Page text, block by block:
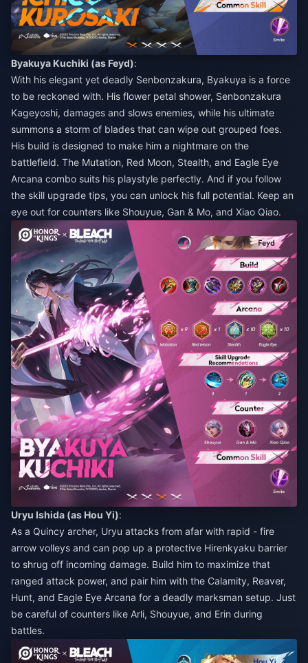
Byakuya Kuchiki (as Feyd):
With his elegant yet deadly Senbonzakura, Byakuya is a force
to be reckoned with. His flower petal shower, Senbonzakura
Kageyoshi, damages and slows enemies, while his ultimate
summons a storm of blades that can wipe out grouped foes.
His build is designed to make him a nightmare on the
battlefield. The Mutation, Red Moon, Stealth, and Eagle Eye
Arcana combo suits his playstyle perfectly. And if you follow
the skill upgrade tips, you can unlock his full potential. Keep an
eye out for counters like Shouyue, Gan & Mo, and Xiao Qiao.
Uryu Ishida (as Hou Yi):
As a Quincy archer, Uryu attacks from afar with rapid - fire
arrow volleys and can pop up a protective Hirenkyaku barrier
to shrug off incoming damage. Build him to maximize that
ranged attack power, and pair him with the Calamity, Reaver,
Hunt, and Eagle Eye Arcana for a deadly marksman setup. Just
be careful of counters like Arli, Shouyue, and Erin during
battles.